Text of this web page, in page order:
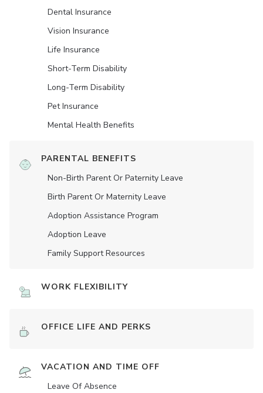
Dental Insurance
Vision Insurance
Life Insurance
Short-Term Disability
Long-Term Disability
Pet Insurance
Mental Health Benefits
PARENTAL BENEFITS
Non-Birth Parent Or Paternity Leave
Birth Parent Or Maternity Leave
Adoption Assistance Program
Adoption Leave
Family Support Resources
WORK FLEXIBILITY
OFFICE LIFE AND PERKS
VACATION AND TIME OFF
Leave Of Absence